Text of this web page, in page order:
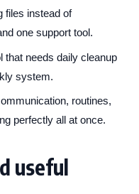
files instead of
one support tool.
that needs daily cleanup
system.
routines,
perfectly all at once.
useful